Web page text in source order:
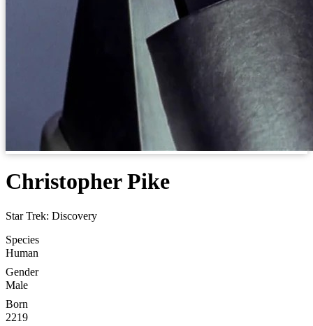
Christopher Pike
Star Trek: Discovery
Species
Human
Gender
Male
Born
2219